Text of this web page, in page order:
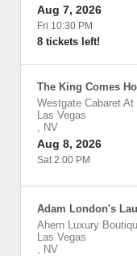
Aug 7, 2026
Fri 10:30 PM
8 tickets left!
The King Comes
Westgate Cabaret
Las Vegas
, NV
Aug 8, 2026
Sat 2:00 PM
Adam London's
Ahern Luxury
Las Vegas
, NV